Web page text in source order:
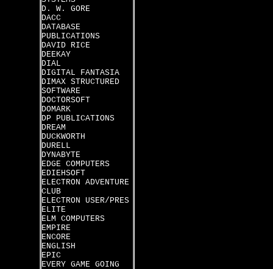
D. W. GORE
DACC
DATABASE
PUBLICATIONS
DAVID RICE
DEEKAY
DIAL
DIGITAL FANTASIA
DIMAX STRUCTURED
SOFTWARE
DOCTORSOFT
DOMARK
DP PUBLICATIONS
DREAM
DUCKWORTH
DURELL
DYNABYTE
EDGE COMPUTERS
EDIEHSOFT
ELECTRON ADVENTURE
CLUB
ELECTRON USER/PRES
ELITE
ELM COMPUTERS
EMPIRE
ENCORE
ENGLISH
EPIC
EVERY GAME GOING